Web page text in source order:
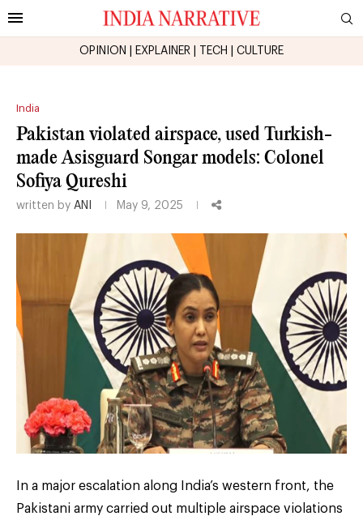
OPINION EXPLAINER TECH CULTURE
India
Pakistan violated airspace, used Turkish-
made Asisguard Songar models: Colonel
Sofiya Qureshi
written by ANI May 9, 2025
In a major escalation along India’s western front, the
Pakistani army carried out multiple airspace violations